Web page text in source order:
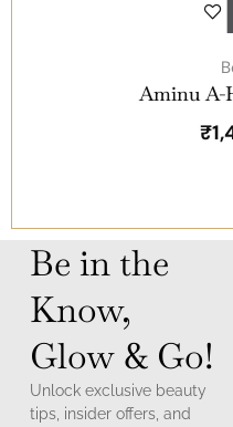
Aminu A-
₹
Be in the
Know,
Glow & Go!
Unlock exclusive beauty
tips, insider offers, and